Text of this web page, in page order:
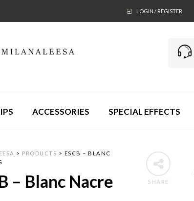
LOGIN / REGISTER
ACCESSORIES SPECIAL EFFECTS
SHARE
> PRODUCTS > ESCB – BLANC
– Blanc Nacre